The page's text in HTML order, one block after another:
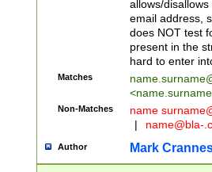
allows/
email address,
does NOT test
present in the
hard to enter
Matches
<
Non-Matches name
|
name@bla-
Author Mark